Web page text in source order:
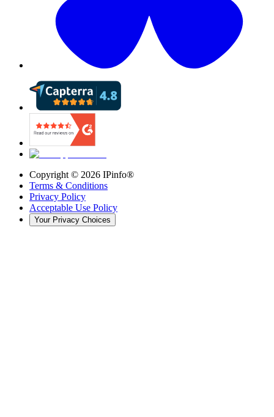
Copyright © 2026 IPinfo®
Terms & Conditions
Privacy Policy
Acceptable Use Policy
Your Privacy Choices